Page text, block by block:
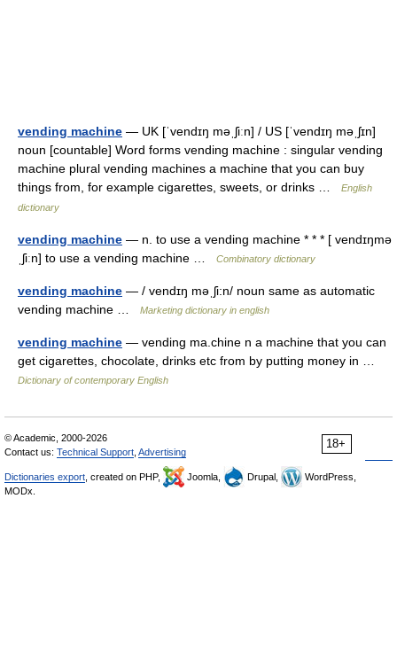
vending machine — UK [ˈvendɪŋ məˌʃiːn] / US [ˈvendɪŋ məˌʃɪn]
noun [countable] Word forms vending machine : singular vending
machine plural vending machines a machine that you can buy
things from, for example cigarettes, sweets, or drinks …
English
dictionary
vending machine — n. to use a vending machine * * * [ vendɪŋmə
ˌʃiːn] to use a vending machine …
Combinatory dictionary
vending machine — / vendɪŋ məˌʃi:n/ noun same as automatic
vending machine …
Marketing dictionary in english
vending machine — vending ma.chine n a machine that you can
get cigarettes, chocolate, drinks etc from by putting money in …
Dictionary of contemporary English
18+
© Academic, 2000-2026
Contact us: Technical Support Advertising
Dictionaries export , created on PHP, Joomla, Drupal,
WordPress,
MODx.